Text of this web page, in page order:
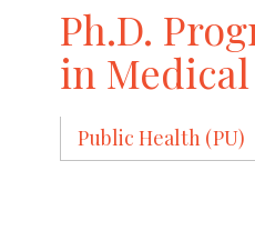
Ph.D.
in
Public Health (PU)